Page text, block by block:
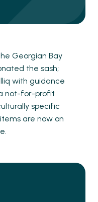
Georgian Bay
the sash;
with guidance
not-for-profit
specific
are now on